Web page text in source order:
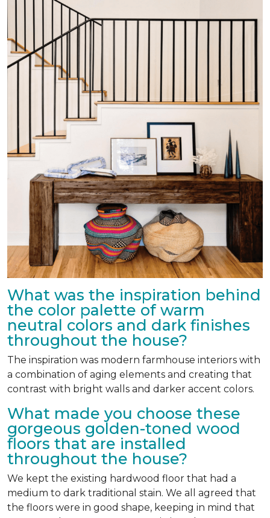
What was the inspiration behind
the color palette of warm
neutral colors and dark finishes
throughout the house?
The inspiration was modern farmhouse interiors with
a combination of aging elements and creating that
contrast with bright walls and darker accent colors.
What made you choose these
gorgeous golden-toned wood
floors that are installed
throughout the house?
We kept the existing hardwood floor that had a
medium to dark traditional stain. We all agreed that
the floors were in good shape, keeping in mind that